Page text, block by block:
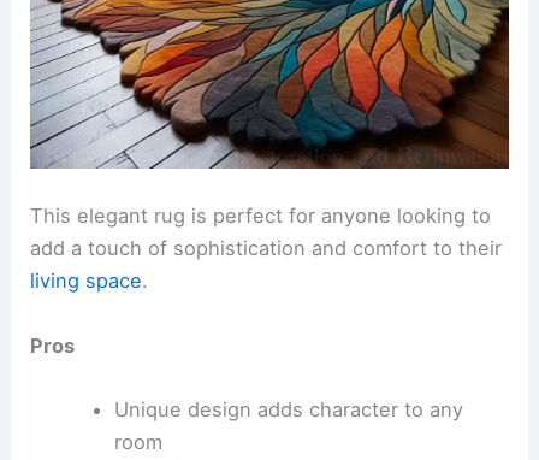
This elegant rug is perfect for anyone looking to
add a touch of sophistication and comfort to their
living space.
Pros
Unique design adds character to any
room